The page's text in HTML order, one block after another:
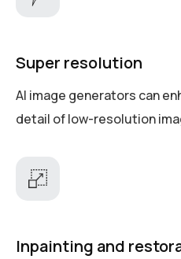
Super resolution
AI image generators can
detail of low-resolution
Inpainting and